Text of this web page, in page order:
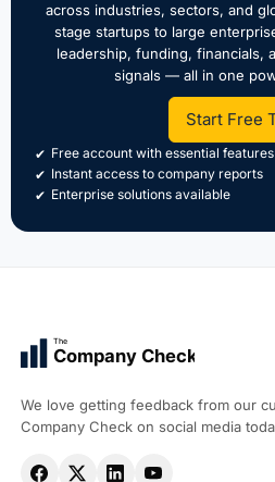
across industries, sectors, and
stage startups to large
leadership, funding, financials,
signals — all in one
Start Free
Free account with essential features
Instant access to company reports
Enterprise solutions available
The
Company Check
We love getting feedback from our
Company Check on social media